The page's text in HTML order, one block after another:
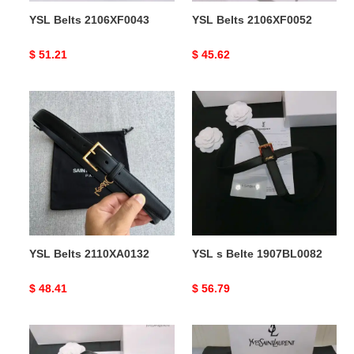
YSL Belts 2106XF0043
Original
$ 51.21
YSL Belts 2106XF0052
Original
$ 45.62
YSL
Belts
2110XA0132
YSL Belts 2110XA0132
Original
$ 48.41
YSL
Belte
1907BL0082
YSL s Belte 1907BL0082
Original
$ 56.79
YSL
s